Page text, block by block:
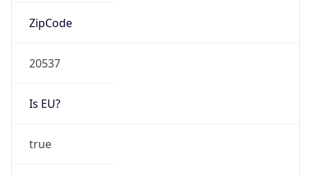
ZipCode
20537
Is EU?
true